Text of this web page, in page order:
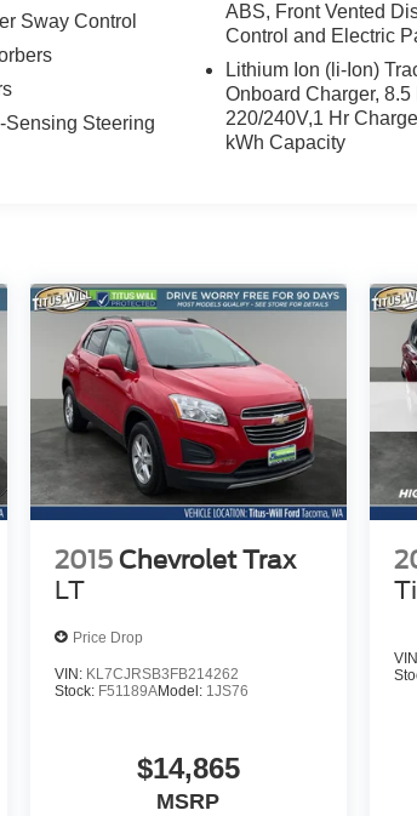
Front Bucket
everyday
Hyundai
of electric
Sway Control
Sensing Steering
ABS, Front Vented
Control and Electric
Lithium Ion (li-Ion)
Onboard Charger,
220/240V,1 Hr
kWh Capacity
2015 Chevrolet Trax
LT
Price Drop
VIN: KL7CJRSB3FB214262
Stock: F51189AModel: 1JS76
$14,865
MSRP